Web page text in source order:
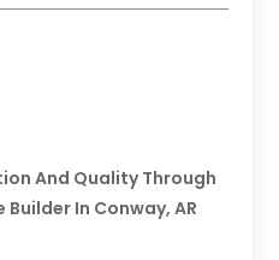
And Quality Through
In Conway, AR